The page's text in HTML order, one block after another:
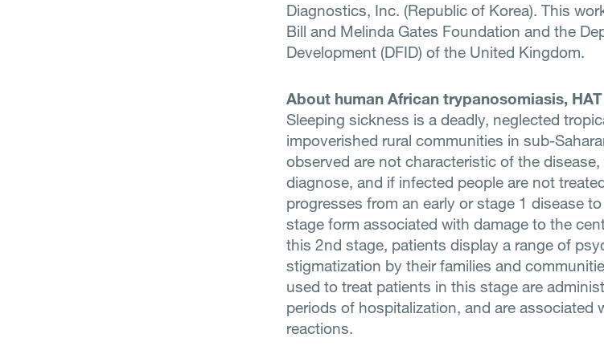
Diagnostics, Inc. (Republic of Korea). This
Bill and Melinda Gates Foundation and the
Development (DFID) of the United Kingdom.
About human African trypanosomiasis, HAT
Sleeping sickness is a deadly, neglected
impoverished rural communities in sub-
observed are not characteristic of the
diagnose, and if infected people are not
progresses from an early or stage 1 disease
stage form associated with damage to the
this 2nd stage, patients display a range of
stigmatization by their families and
used to treat patients in this stage are
periods of hospitalization, and are associated
reactions.